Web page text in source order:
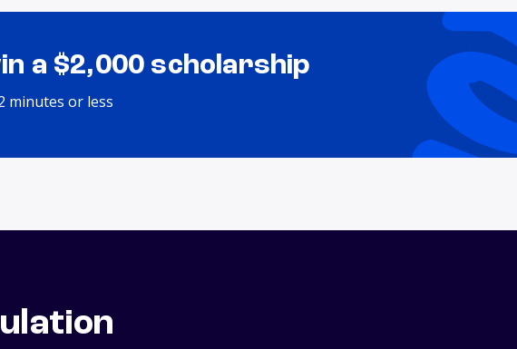
a $2,000 scholarship
minutes or less